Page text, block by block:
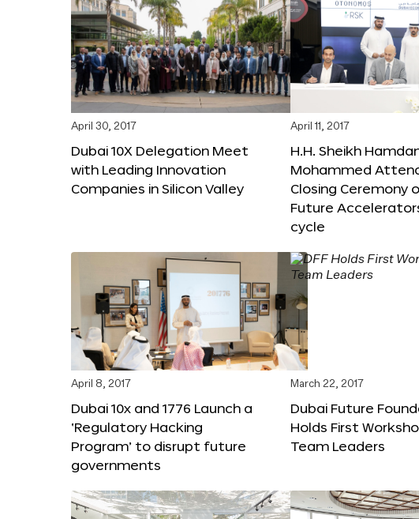
April 30, 2017
Dubai 10X Delegation Meet
with Leading Innovation
Companies in Silicon Valley
April 11, 2017
H.H. Sheikh
Mohammed
Closing Ceremony
Future
cycle
April 8, 2017
Dubai 10x and 1776 Launch a
‘Regulatory Hacking
Program’ to disrupt future
governments
March 22, 2017
Dubai Future
Holds First
Team Leaders